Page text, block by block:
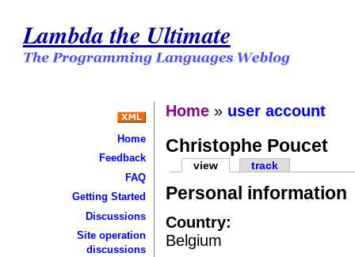
Lambda the Ultimate
Home
Feedback
FAQ
Getting Started
Discussions
Site operation
discussions
Home » user account
Christophe Poucet
view track
Personal information
Country:
Belgium